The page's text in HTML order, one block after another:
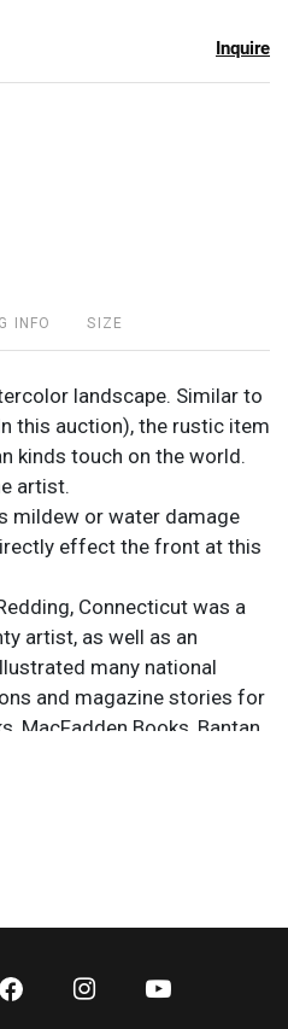
Inquire
INFO SIZE
landscape. Similar to
this auction), the rustic item
kinds touch on the world.
artist.
mildew or water damage
effect the front at this
Connecticut was a
artist, as well as an
many national
and magazine stories for
MacFadden Books, Bantan